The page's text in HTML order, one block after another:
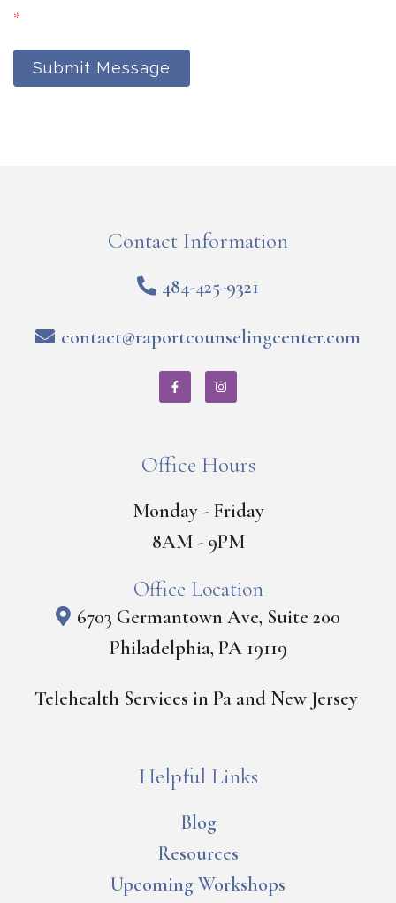
*
Submit Message
Contact Information
484-425-9321
contact@raportcounselingcenter.com
Office Hours
Monday - Friday
8AM - 9PM
Office Location
6703 Germantown Ave, Suite 200
Philadelphia, PA 19119
Telehealth Services in Pa and New Jersey
Helpful Links
Blog
Resources
Upcoming Workshops